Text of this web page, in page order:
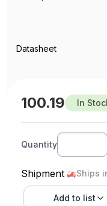
Datasheet
100.19 In
Quantity
Shipment Ships
Add to list